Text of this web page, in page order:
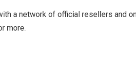
a network of official resellers and
more.